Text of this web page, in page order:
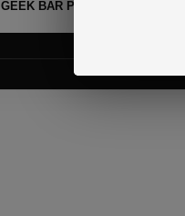
GEEK BAR PULSE X 25K